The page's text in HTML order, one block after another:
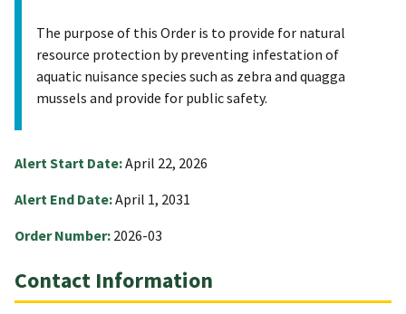
The purpose of this Order is to provide for natural
resource protection by preventing infestation of
aquatic nuisance species such as zebra and quagga
mussels and provide for public safety.
Alert Start Date:April 22, 2026
Alert End Date:April 1, 2031
Order Number: 2026-03
Contact Information